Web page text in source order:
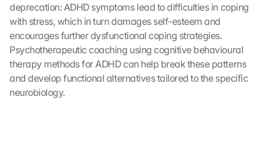
deprecation: ADHD symptoms lead to difficulties in coping
with stress, which in turn damages self-esteem and
encourages further dysfunctional coping strategies.
Psychotherapeutic coaching using cognitive behavioural
therapy methods for ADHD can help break these patterns
and develop functional alternatives tailored to the specific
neurobiology.